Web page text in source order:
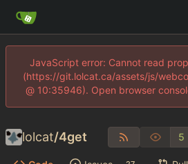
JavaScript error: Cannot read
(https://git.lolcat.ca/assets/js/
@ 10:35946). Open browser
lolcat/4get 5